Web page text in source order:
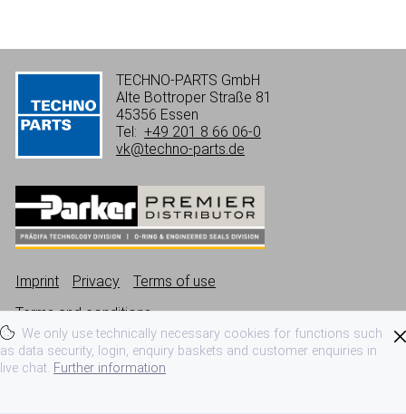
We only use technically necessary cookies for functions such
as data security, login, enquiry baskets and customer enquiries in
live chat. Further information
TECHNO-PARTS GmbH
Alte Bottroper Straße 81
45356 Essen
Tel: +49 201 8 66 06-0
vk@techno-parts.de
Imprint Privacy
Terms of use
Terms and conditions